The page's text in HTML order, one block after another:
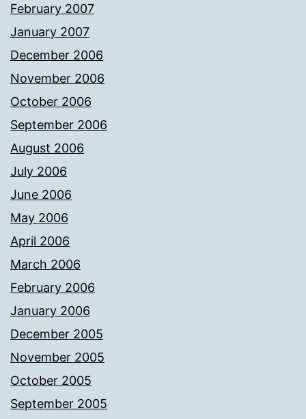
February 2007
January 2007
December 2006
November 2006
October 2006
September 2006
August 2006
July 2006
June 2006
May 2006
April 2006
March 2006
February 2006
January 2006
December 2005
November 2005
October 2005
September 2005